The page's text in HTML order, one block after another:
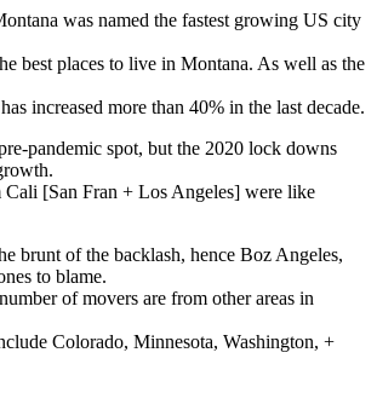
was named the fastest growing US city
best places to live in Montana. As well as the
increased more than 40% in the last decade.
pandemic spot, but the 2020 lock downs
[San Fran + Los Angeles] were like
brunt of the backlash, hence Boz Angeles,
to blame.
of movers are from other areas in
Colorado, Minnesota, Washington, +